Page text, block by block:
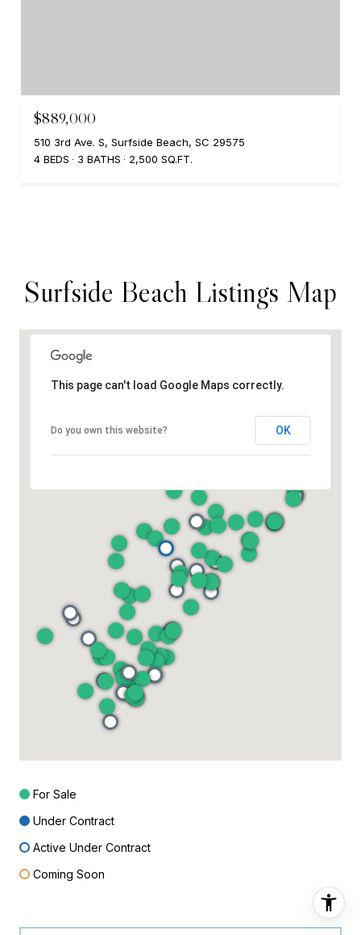
$889,000
510 3rd Ave. S, Surfside Beach, SC 29575
4 BEDS
3 BATHS 2,500 SQ.FT.
Surfside Beach Listings Map
This page can't load Google Maps correctly.
Do you own this website? OK
For Sale
Under Contract
Active Under Contract
Coming Soon